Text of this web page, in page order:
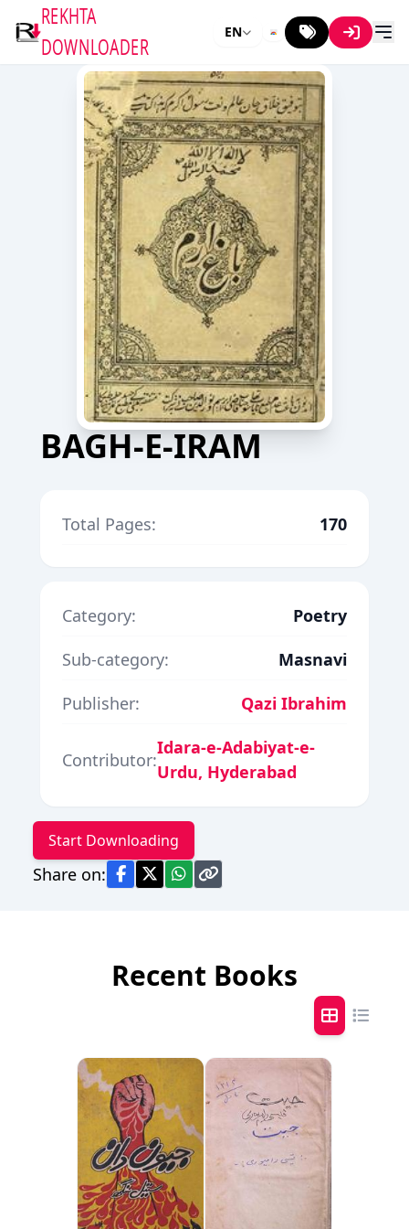
REKHTA
DOWNLOADER
EN
BAGH-E-IRAM
Total Pages: 170
Category:
Poetry
Sub-category:
Masnavi
Publisher:
Qazi Ibrahim
Contributor:
Idara-e-Adabiyat-e-
Urdu, Hyderabad
Start Downloading
Share on:
Recent Books